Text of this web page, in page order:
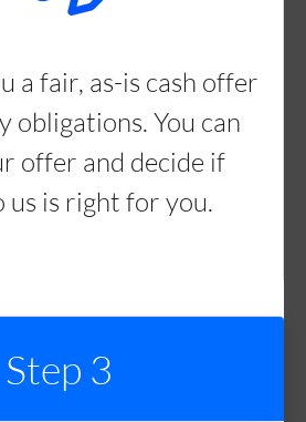
a fair, as-is cash offer
obligations. You can
offer and decide if
us is right for you.
Step 3